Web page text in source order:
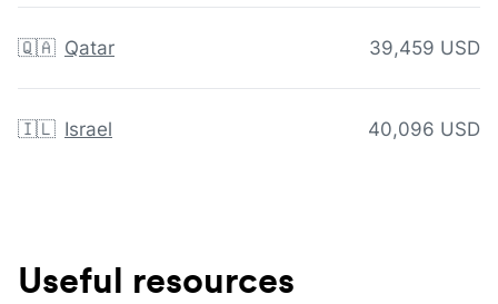
🇶🇦 Qatar 39,459 USD
🇮🇱 Israel 40,096 USD
Useful resources